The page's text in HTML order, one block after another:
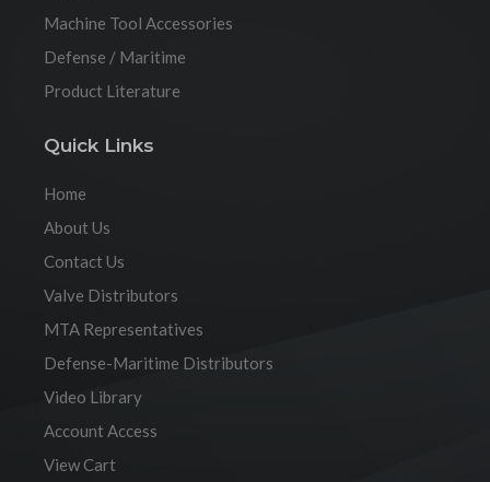
Machine Tool Accessories
Defense / Maritime
Product Literature
Quick Links
Home
About Us
Contact Us
Valve Distributors
MTA Representatives
Defense-Maritime Distributors
Video Library
Account Access
View Cart